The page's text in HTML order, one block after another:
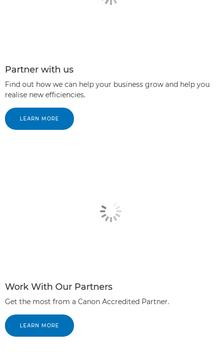
Partner with us
Find out how we can help your business grow and help you
realise new efficiencies.
LEARN MORE
Work With Our Partners
Get the most from a Canon Accredited Partner.
LEARN MORE